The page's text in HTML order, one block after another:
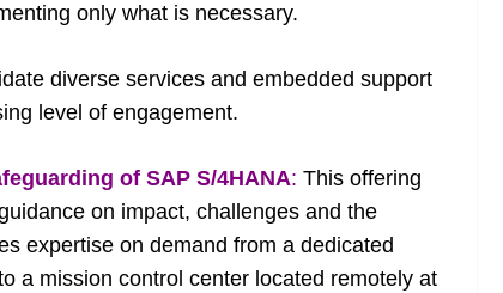
only what is necessary.
diverse services and embedded support
level of engagement.
of SAP S/4HANA: This offering
on impact, challenges and the
expertise on demand from a dedicated
a mission control center located remotely at